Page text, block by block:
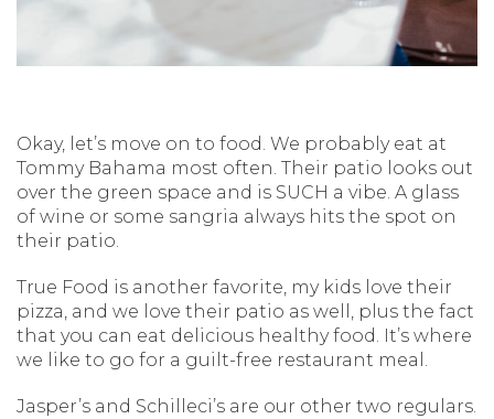
Okay, let’s move on to food. We probably eat at
Tommy Bahama most often. Their patio looks out
over the green space and is SUCH a vibe. A glass
of wine or some sangria always hits the spot on
their patio.
True Food is another favorite, my kids love their
pizza, and we love their patio as well, plus the fact
that you can eat delicious healthy food. It’s where
we like to go for a guilt-free restaurant meal.
Jasper’s and Schilleci’s are our other two regulars.